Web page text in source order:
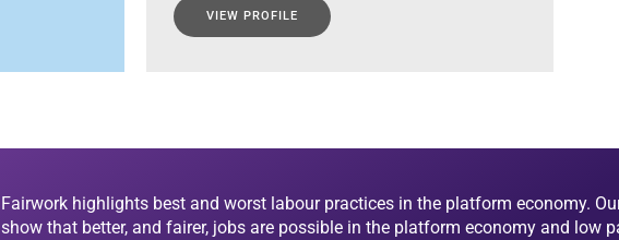
VIEW PROFILE
Fairwork highlights best and worst labour practices in the platform economy.
show that better, and fairer, jobs are possible in the platform economy and low